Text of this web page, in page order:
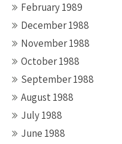
February 1989
December 1988
November 1988
October 1988
September 1988
August 1988
July 1988
June 1988